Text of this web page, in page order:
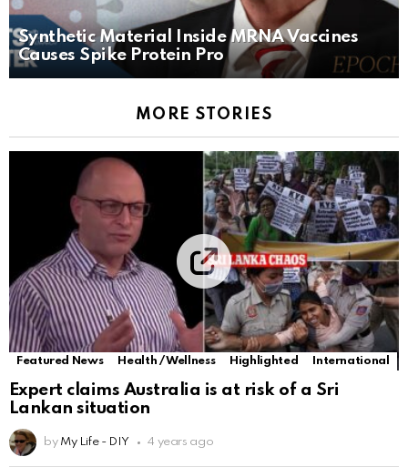
Synthetic Material Inside MRNA Vaccines
Causes Spike Protein Pro
MORE STORIES
Featured News Health / Wellness Highlighted International
Expert claims Australia is at risk of a Sri
Lankan situation
by My Life - DIY 4 years ago